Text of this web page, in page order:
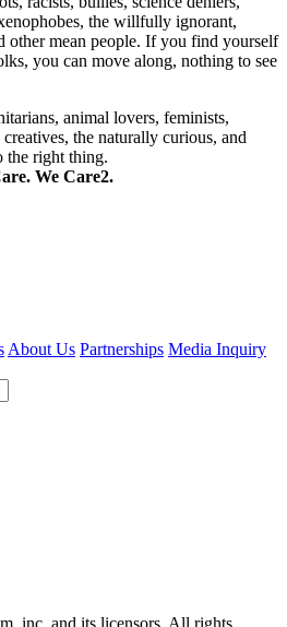
the willfully ignorant,
other mean people. If you find yourself
you can move along, nothing to see
animal lovers, feminists,
the naturally curious, and
the right thing.
We Care2.
About Us Partnerships Media Inquiry